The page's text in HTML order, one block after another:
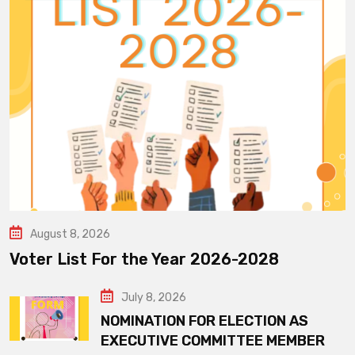
August 8, 2026
Voter List For the Year 2026-2028
July 8, 2026
NOMINATION FOR ELECTION AS
EXECUTIVE COMMITTEE MEMBER